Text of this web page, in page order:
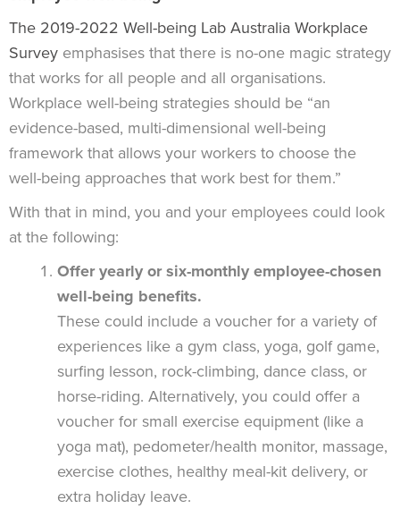
The 2019-2022 Well-being Lab Australia Workplace
Survey emphasises that there is no-one magic strategy
that works for all people and all organisations.
Workplace well-being strategies should be “an
evidence-based, multi-dimensional well-being
framework that allows your workers to choose the
well-being approaches that work best for them.”
With that in mind, you and your employees could look
at the following:
Offer yearly or six-monthly employee-chosen
well-being benefits.
These could include a voucher for a variety of
experiences like a gym class, yoga, golf game,
surfing lesson, rock-climbing, dance class, or
horse-riding. Alternatively, you could offer a
voucher for small exercise equipment (like a
yoga mat), pedometer/health monitor, massage,
exercise clothes, healthy meal-kit delivery, or
extra holiday leave.